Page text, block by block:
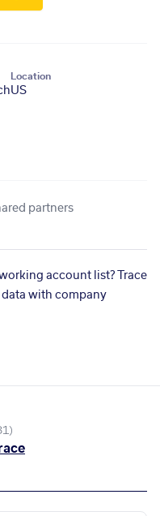
Location
US
partners
account list? Trace
with company